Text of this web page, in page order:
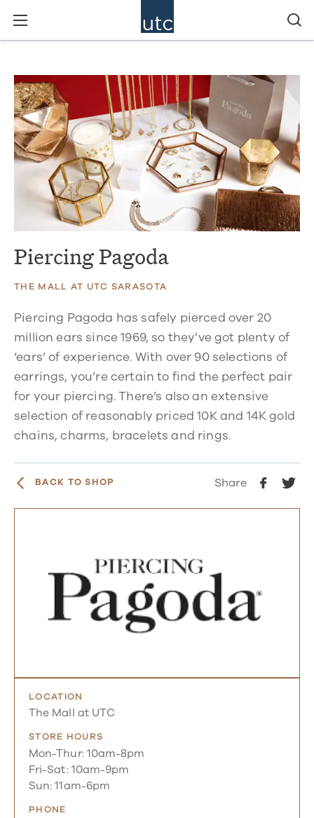
Piercing Pagoda
THE MALL AT UTC SARASOTA
Piercing Pagoda has safely pierced over 20
million ears since 1969, so they’ve got plenty of
‘ears’ of experience. With over 90 selections of
earrings, you’re certain to find the perfect pair
for your piercing. There’s also an extensive
selection of reasonably priced 10K and 14K gold
chains, charms, bracelets and rings.
BACK TO SHOP Share
LOCATION
The Mall at UTC
STORE HOURS
Mon-Thur: 10am-8pm
Fri-Sat: 10am-9pm
Sun: 11am-6pm
PHONE